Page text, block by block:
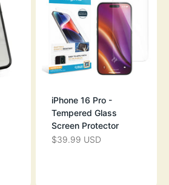
iPhone 16 Pro -
Tempered Glass
Screen Protector
SALE PRICE
$39.99 USD